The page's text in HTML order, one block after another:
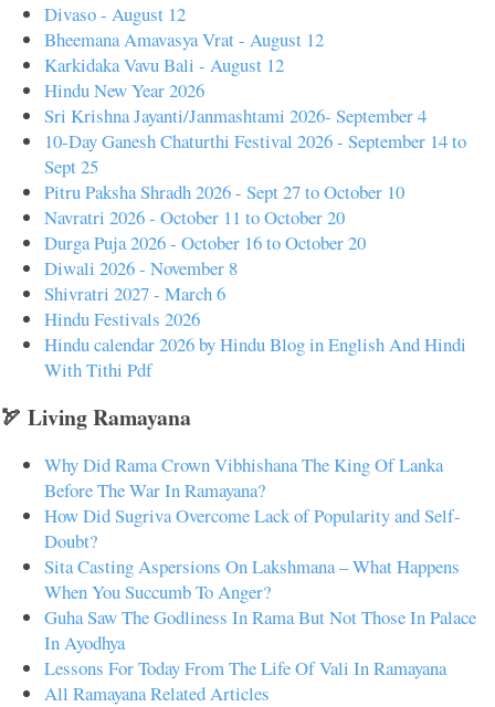
Divaso - August 12
Bheemana Amavasya Vrat - August 12
Karkidaka Vavu Bali - August 12
Hindu New Year 2026
Sri Krishna Jayanti/Janmashtami 2026- September 4
10-Day Ganesh Chaturthi Festival 2026 - September 14 to
Sept 25
Pitru Paksha Shradh 2026 - Sept 27 to October 10
Navratri 2026 - October 11 to October 20
Durga Puja 2026 - October 16 to October 20
Diwali 2026 - November 8
Shivratri 2027 - March 6
Hindu Festivals 2026
Hindu calendar 2026 by Hindu Blog in English And Hindi
With Tithi Pdf
🏹 Living Ramayana
Why Did Rama Crown Vibhishana The King Of Lanka
Before The War In Ramayana?
How Did Sugriva Overcome Lack of Popularity and Self-
Doubt?
Sita Casting Aspersions On Lakshmana – What Happens
When You Succumb To Anger?
Guha Saw The Godliness In Rama But Not Those In Palace
In Ayodhya
Lessons For Today From The Life Of Vali In Ramayana
All Ramayana Related Articles